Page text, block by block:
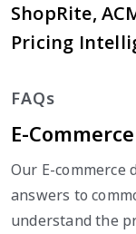
ShopRite,
Pricing
FAQs
E-
Our E-commerce
answers to
understand the